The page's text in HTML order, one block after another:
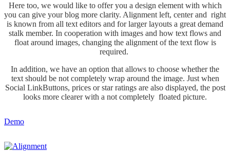
Here too, we would like to offer you a design element with which
you can give your blog more clarity. Alignment left, center and right
is known from all text editors and for larger layouts a great demand
stalk member. In cooperation with images and how text flows and
float around images, changing the alignment of the text flow is
required.
In addition, we have an option that allows to choose whether the
text should be not completely wrap around the image. Just when
Social LinkButtons, prices or star ratings are also displayed, the post
looks more clearer with a not completely floated picture.
Demo